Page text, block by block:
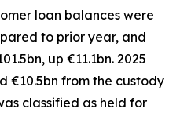
loan balances were
to prior year, and
up €11.1bn. 2025
€10.5bn from the custody
classified as held for